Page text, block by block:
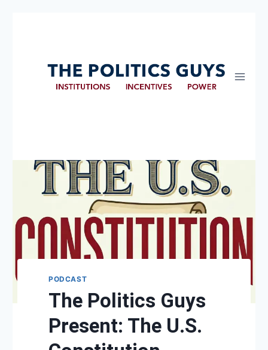
PODCAST
The Politics Guys
Present: The U.S.